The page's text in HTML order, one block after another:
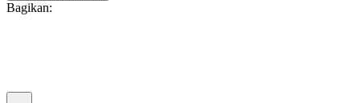
Bagikan: